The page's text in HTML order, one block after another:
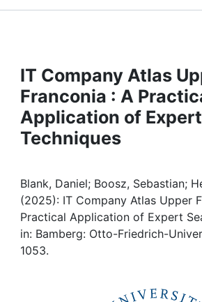
Projects
People
Institutions
Awards
My FIS
Help
IT Company Atlas
Franconia : A
Application of
Techniques
Blank, Daniel; Boosz, Sebastian;
(2025): IT Company Atlas Upper
Practical Application of Expert
in: Bamberg: Otto-Friedrich-
1053.